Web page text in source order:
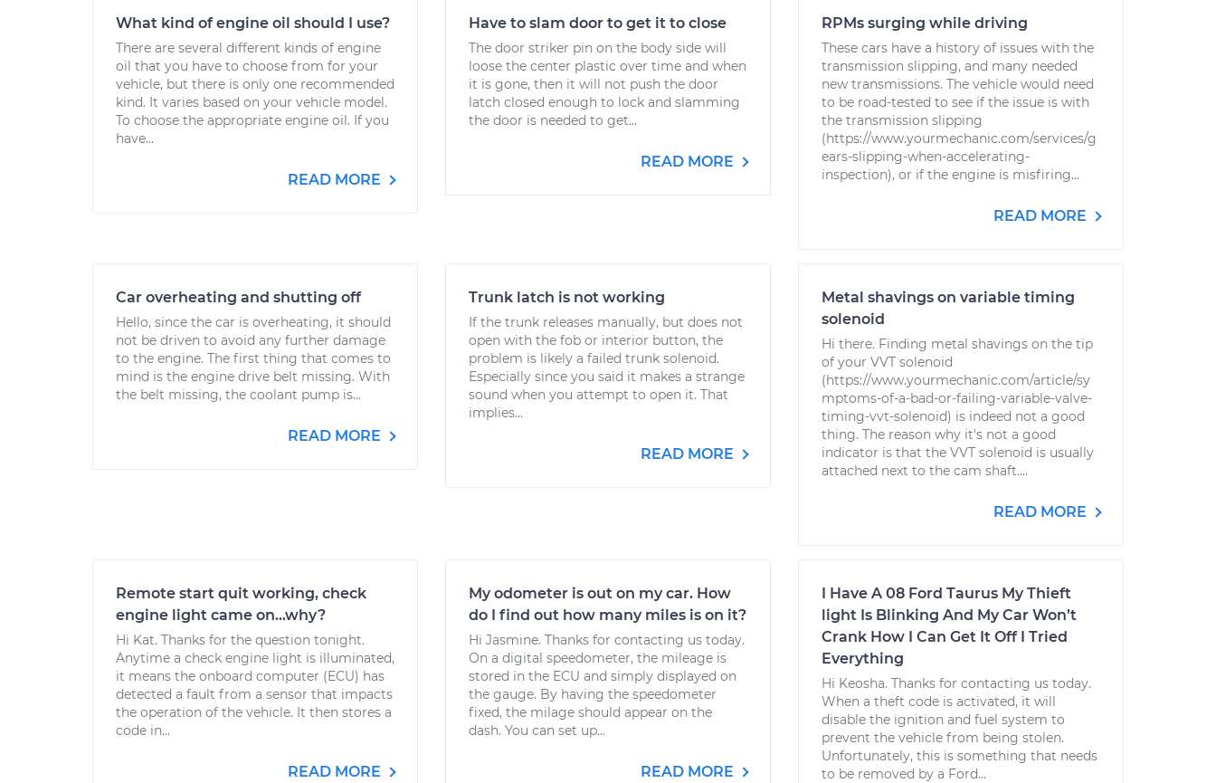
What kind of engine oil should I use?
There are several different kinds of engine
oil that you have to choose from for your
vehicle, but there is only one recommended
kind. It varies based on your vehicle model.
To choose the appropriate engine oil. If you
have...
READ MORE
Have to slam door to get it to close
The door striker pin on the body side will
loose the center plastic over time and when
it is gone, then it will not push the door
latch closed enough to lock and slamming
the door is needed to get...
READ MORE
RPMs surging while driving
These cars have a history of issues with the
transmission slipping, and many needed
new transmissions. The vehicle would need
to be road-tested to see if the issue is with
the transmission slipping
(https://www.yourmechanic.com/services/g
ears-slipping-when-accelerating-
inspection), or if the engine is misfiring...
READ MORE
Car overheating and shutting off
Hello, since the car is overheating, it should
not be driven to avoid any further damage
to the engine. The first thing that comes to
mind is the engine drive belt missing. With
the belt missing, the coolant pump is...
READ MORE
Trunk latch is not working
If the trunk releases manually, but does not
open with the fob or interior button, the
problem is likely a failed trunk solenoid.
Especially since you said it makes a strange
sound when you attempt to open it. That
implies...
READ MORE
Metal shavings on variable timing
solenoid
Hi there. Finding metal shavings on the tip
of your VVT solenoid
(https://www.yourmechanic.com/article/sy
mptoms-of-a-bad-or-failing-variable-valve-
timing-vvt-solenoid) is indeed not a good
thing. The reason why it's not a good
indicator is that the VVT solenoid is usually
attached next to the cam shaft....
READ MORE
Remote start quit working, check
engine light came on...why?
Hi Kat. Thanks for the question tonight.
Anytime a check engine light is illuminated,
it means the onboard computer (ECU) has
detected a fault from a sensor that impacts
the operation of the vehicle. It then stores a
code in...
READ MORE
My odometer is out on my car. How
do I find out how many miles is on it?
Hi Jasmine. Thanks for contacting us today.
On a digital speedometer, the mileage is
stored in the ECU and simply displayed on
the gauge. By having the speedometer
fixed, the milage should appear on the
dash. You can set up...
READ MORE
I Have A 08 Ford Taurus My Thieft
light Is Blinking And My Car Won’t
Crank How I Can Get It Off I Tried
Everything
Hi Keosha. Thanks for contacting us today.
When a theft code is activated, it will
disable the ignition and fuel system to
prevent the vehicle from being stolen.
Unfortunately, this is something that needs
to be removed by a Ford...